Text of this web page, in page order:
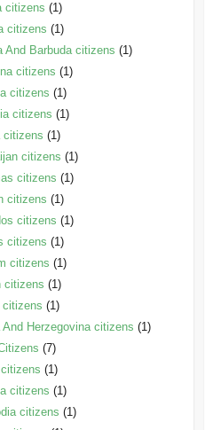
citizens (1)
citizens (1)
And Barbuda citizens (1)
citizens (1)
citizens (1)
citizens (1)
citizens (1)
citizens (1)
citizens (1)
citizens (1)
citizens (1)
citizens (1)
citizens (1)
citizens (1)
(1)
Herzegovina citizens (1)
(7)
(1)
citizens (1)
citizens (1)